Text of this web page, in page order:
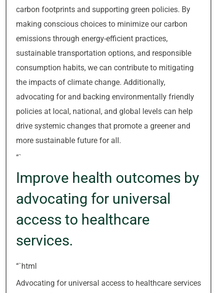
carbon footprints and supporting green policies. By
making conscious choices to minimize our carbon
emissions through energy-efficient practices,
sustainable transportation options, and responsible
consumption habits, we can contribute to mitigating
the impacts of climate change. Additionally,
advocating for and backing environmentally friendly
policies at local, national, and global levels can help
drive systemic changes that promote a greener and
more sustainable future for all.
“`
Improve health outcomes by
advocating for universal
access to healthcare
services.
“`html
Advocating for universal access to healthcare services